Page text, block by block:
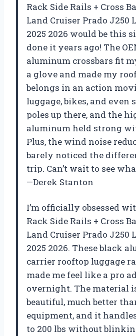
Rack Side Rails + Cross
Land Cruiser Prado J250
2025 2026 would be this
done it years ago! The
aluminum crossbars fit
a glove and made my
belongs in an action
luggage, bikes, and even
poles up there, and the
aluminum held strong
Plus, the wind noise
barely noticed the
trip. Can’t wait to see
—Derek Stanton
I’m officially obsessed
Rack Side Rails + Cross
Land Cruiser Prado J250
2025 2026. These black
carrier rooftop luggage
made me feel like a pro
overnight. The material
beautiful, much better
equipment, and it
to 200 lbs without